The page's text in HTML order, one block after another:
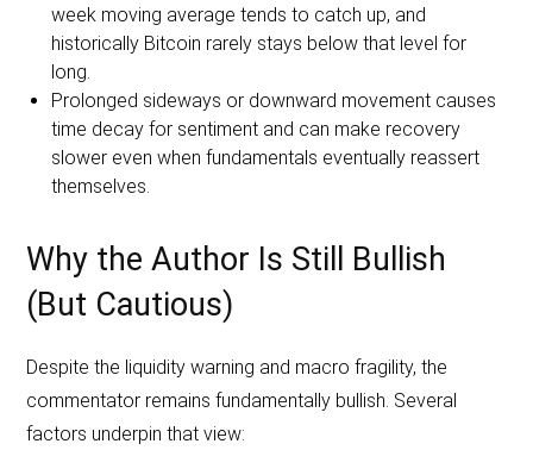
week moving average tends to catch up, and
historically Bitcoin rarely stays below that level for
long.
Prolonged sideways or downward movement causes
time decay for sentiment and can make recovery
slower even when fundamentals eventually reassert
themselves.
Why the Author Is Still Bullish
(But Cautious)
Despite the liquidity warning and macro fragility, the
commentator remains fundamentally bullish. Several
factors underpin that view: